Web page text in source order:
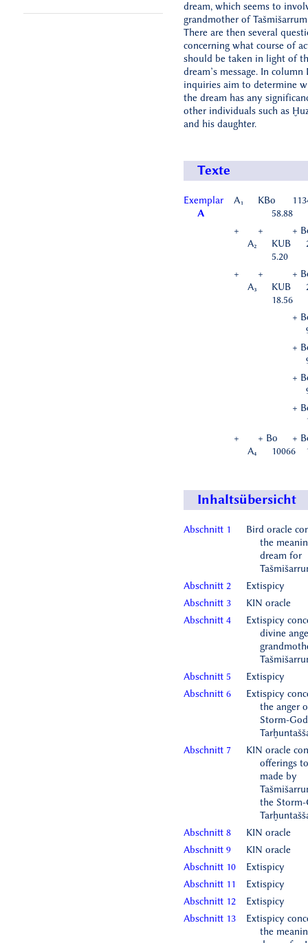
dream, which seems to
grandmother of
There are then several
concerning what course of
should be taken in light of
dream’s message. In column
inquiries aim to determine
the dream has any
other individuals such as
and his daughter.
Texte
Exemplar
A
A₁
KBo
58.88
+
A₂
+
KUB
5.20
+
+
A₃
+
KUB
18.56
+
+
+
+
+
+
A₄
+ Bo
10066
+
Inhaltsübersicht
Abschnitt 1
Bird oracle
the
dream for
Abschnitt 2
Extispicy
Abschnitt 3
KIN oracle
Abschnitt 4
Extispicy
divine
Abschnitt 5
Extispicy
Abschnitt 6
Extispicy
the anger
Storm-
Abschnitt 7
KIN oracle
offerings
made by
the
Abschnitt 8
KIN oracle
Abschnitt 9
KIN oracle
Abschnitt 10
Extispicy
Abschnitt 11
Extispicy
Abschnitt 12
Extispicy
Abschnitt 13
Extispicy
the